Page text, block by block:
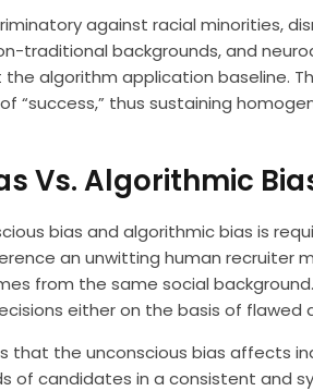
against racial minorities,
traditional backgrounds, and
algorithm application baseline.
“success,” thus sustaining
Vs. Algorithmic
bias and algorithmic bias is
an unwitting human recruiter
from the same social
either on the basis of
that the unconscious bias affects
of candidates in a consistent and